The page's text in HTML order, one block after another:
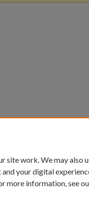
site work. We may also
your digital
more information, see